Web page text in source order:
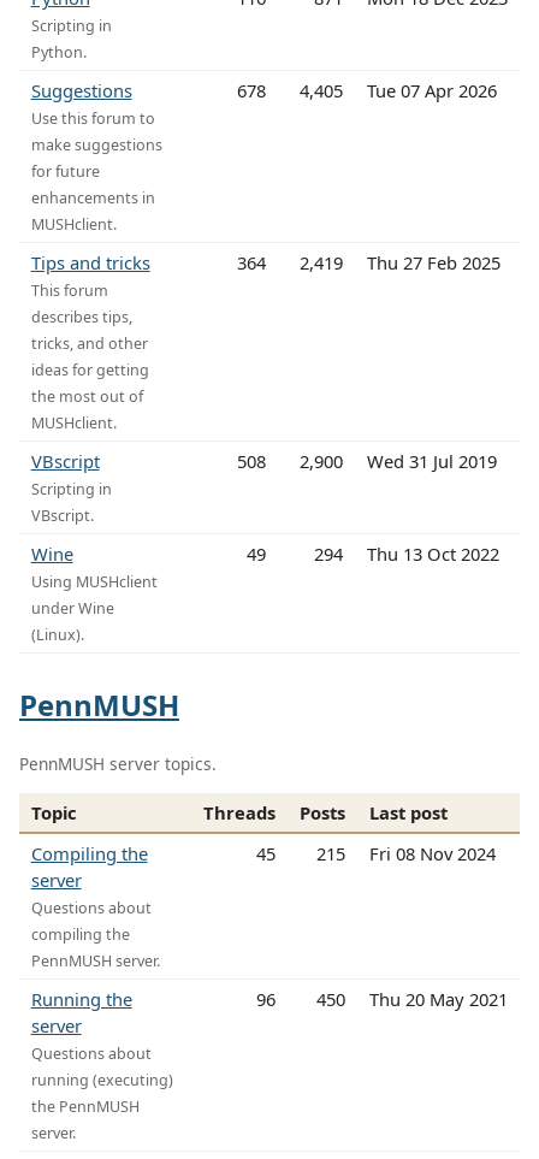
Scripting in
Python.
Suggestions
Use this forum to
make suggestions
for future
enhancements in
MUSHclient.
678 4,405 Tue 07 Apr 2026
Tips and tricks
This forum
describes tips,
tricks, and other
ideas for getting
the most out of
MUSHclient.
364 2,419 Thu 27 Feb 2025
VBscript
Scripting in
VBscript.
508 2,900 Wed 31 Jul 2019
Wine
Using MUSHclient
under Wine
(Linux).
49 294 Thu 13 Oct 2022
PennMUSH
PennMUSH server topics.
Topic Threads Posts
Last post
Compiling the
server
Questions about
compiling the
PennMUSH server.
45 215 Fri 08 Nov 2024
Running the
server
Questions about
running (executing)
the PennMUSH
server.
96 450 Thu 20 May 2021